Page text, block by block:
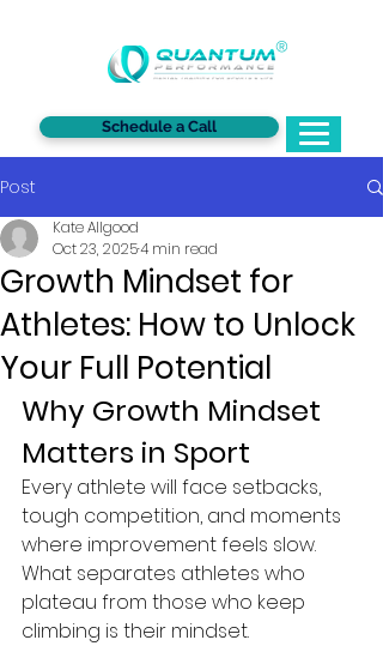
Schedule a Call
®
Post
Growth Mindset for
Athletes: How to Unlock
Your Full Potential
Kate Allgood
Oct 23, 20254 min read
Why Growth Mindset
Matters in Sport
Every athlete will face setbacks,
tough competition, and moments
where improvement feels slow.
What separates athletes who
plateau from those who keep
climbing is their mindset.